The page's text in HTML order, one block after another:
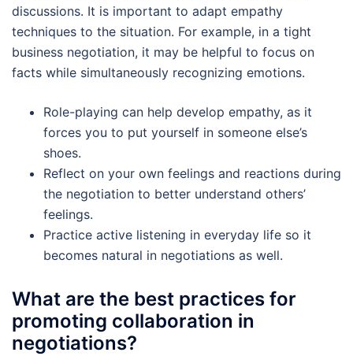
discussions. It is important to adapt empathy
techniques to the situation. For example, in a tight
business negotiation, it may be helpful to focus on
facts while simultaneously recognizing emotions.
Role-playing can help develop empathy, as it
forces you to put yourself in someone else’s
shoes.
Reflect on your own feelings and reactions during
the negotiation to better understand others’
feelings.
Practice active listening in everyday life so it
becomes natural in negotiations as well.
What are the best practices for
promoting collaboration in
negotiations?